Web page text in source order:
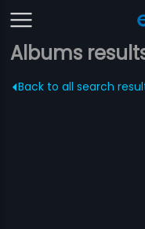
Albums
Back to all search